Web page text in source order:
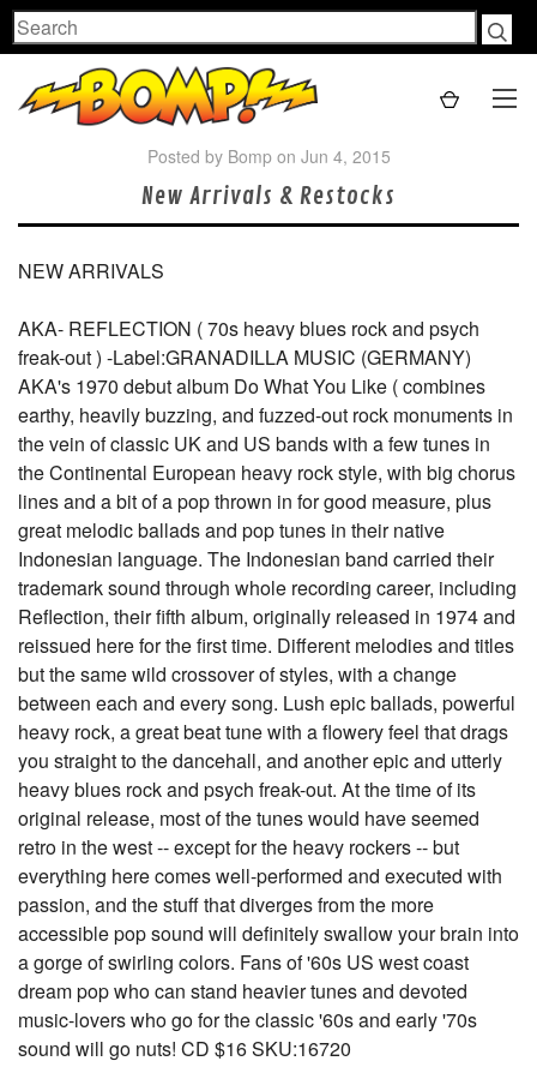
Search
Posted by Bomp on Jun 4, 2015
New Arrivals & Restocks
NEW ARRIVALS
AKA- REFLECTION ( 70s heavy blues rock and psych
freak-out ) -Label:GRANADILLA MUSIC (GERMANY)
AKA's 1970 debut album Do What You Like ( combines
earthy, heavily buzzing, and fuzzed-out rock monuments in
the vein of classic UK and US bands with a few tunes in
the Continental European heavy rock style, with big chorus
lines and a bit of a pop thrown in for good measure, plus
great melodic ballads and pop tunes in their native
Indonesian language. The Indonesian band carried their
trademark sound through whole recording career, including
Reflection, their fifth album, originally released in 1974 and
reissued here for the first time. Different melodies and titles
but the same wild crossover of styles, with a change
between each and every song. Lush epic ballads, powerful
heavy rock, a great beat tune with a flowery feel that drags
you straight to the dancehall, and another epic and utterly
heavy blues rock and psych freak-out. At the time of its
original release, most of the tunes would have seemed
retro in the west -- except for the heavy rockers -- but
everything here comes well-performed and executed with
passion, and the stuff that diverges from the more
accessible pop sound will definitely swallow your brain into
a gorge of swirling colors. Fans of '60s US west coast
dream pop who can stand heavier tunes and devoted
music-lovers who go for the classic '60s and early '70s
sound will go nuts! CD $16 SKU:16720